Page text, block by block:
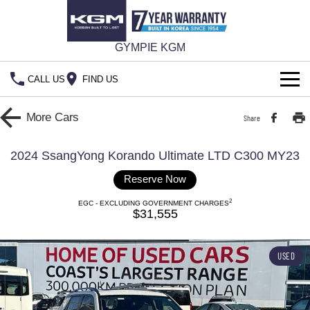
GYMPIE KGM
CALL US FIND US
HOME
MUSSO MUSSO EV
REXTON
LARGE 7 SEAT SUV
ACTYON
SUV COUPE
TORRES
Demo Cars
Used Cars
SPECIAL OFFERS
Special Offers
Local Offers
Stock Specials
SERVICE & PARTS
Service
Parts
777 WARRANTY
FLEET
More Cars Share
2024 SsangYong Korando Ultimate LTD C300 MY23
Reserve Now
EGC - EXCLUDING GOVERNMENT CHARGES2
$31,555
USED